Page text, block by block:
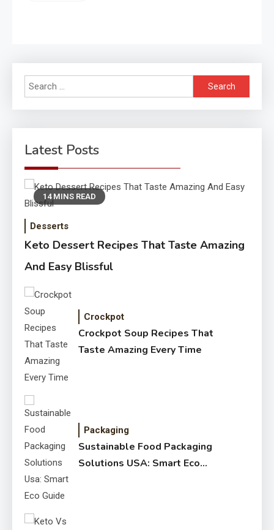
Search
for:
Latest Posts
14 MINS READ
Desserts
Keto Dessert Recipes That Taste Amazing
And Easy Blissful
Crockpot
Crockpot Soup Recipes That
Taste Amazing Every Time
Packaging
Sustainable Food Packaging
Solutions USA: Smart Eco